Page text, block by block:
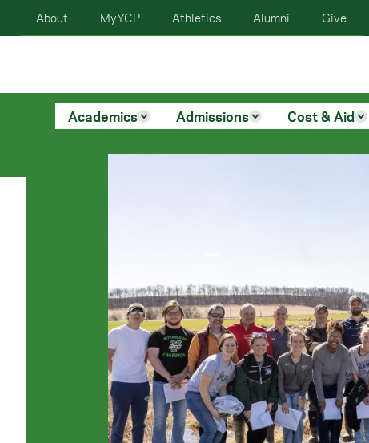
Academics
Admissions Cost & Aid
Give
Alumni
Athletics
MyYCP
About